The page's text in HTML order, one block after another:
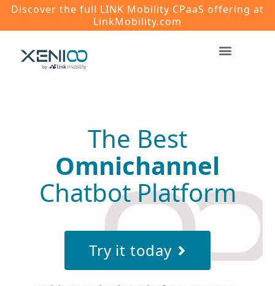
Discover the full LINK Mobility CPaaS offering at
LinkMobility.com
The Best
Omnichannel
Chatbot Platform
Try it today